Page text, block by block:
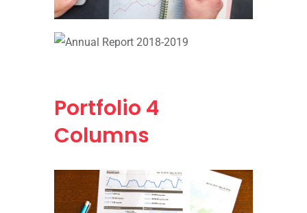
Portfolio 4
Columns